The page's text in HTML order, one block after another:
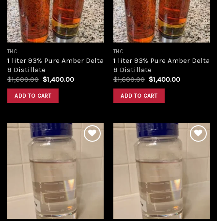
THC
1 liter 93% Pure Amber Delta
8 Distillate
$1,600.00 Original
was:
$1,600.00.
$1,400.00Current
ADD TO CART
THC
1 liter 93% Pure Amber Delta
8 Distillate
$1,600.00 Original
was:
$1,600.00.
$1,400.00Current
ADD TO CART